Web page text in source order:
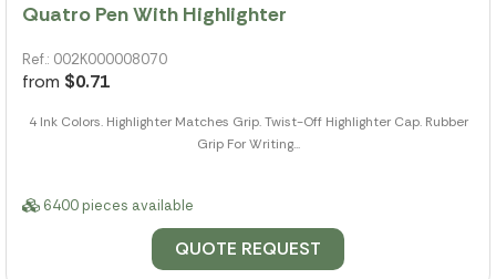
Quatro Pen With Highlighter
Ref.: 002K000008070
from $0.71
4 Ink Colors. Highlighter Matches Grip. Twist-Off Highlighter Cap. Rubber
Grip For Writing...
6400 pieces available
QUOTE REQUEST